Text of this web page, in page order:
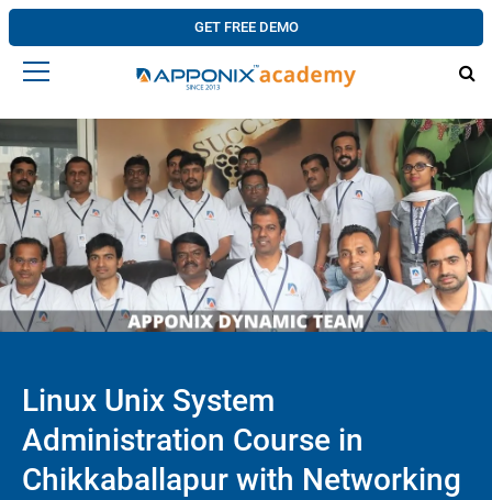
GET FREE DEMO
Linux Unix System
Administration Course in
Chikkaballapur with Networking